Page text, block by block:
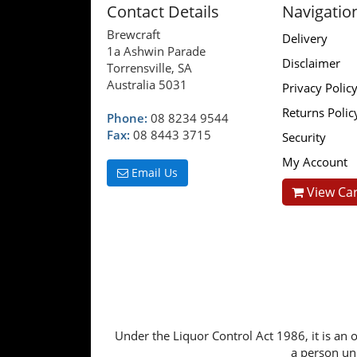
Contact Details
Brewcraft
1a Ashwin Parade
Torrensville, SA
Australia 5031
Phone: 08 8234 9544
Fax: 08 8443 3715
Email Us
Delivery
Disclaimer
Privacy Policy
Returns
Security
My Account
View
Under the Liquor Control Act 1986, it is an
a person